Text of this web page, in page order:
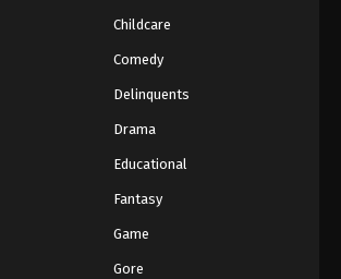
Childcare
Comedy
Delinquents
Drama
Educational
Fantasy
Game
Gore